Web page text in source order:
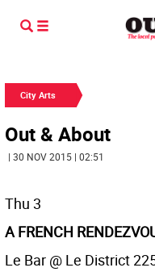
City Arts
Out & About
| 30 NOV 2015 | 02:51
Thu 3
A FRENCH
Le Bar @ Le District